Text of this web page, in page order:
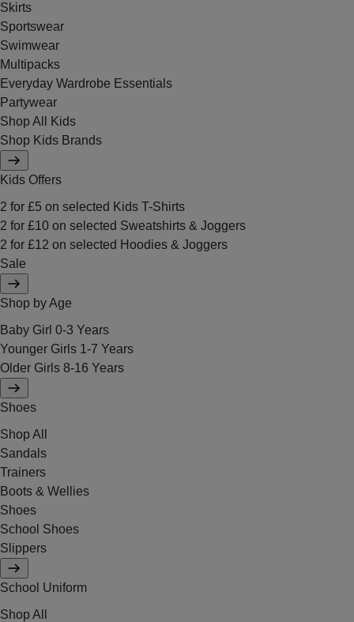
Skirts
Sportswear
Swimwear
Multipacks
Everyday Wardrobe Essentials
Partywear
Shop All Kids
Shop Kids Brands
Kids Offers
2 for £5 on selected Kids T-Shirts
2 for £10 on selected Sweatshirts & Joggers
2 for £12 on selected Hoodies & Joggers
Sale
Shop by Age
Baby Girl 0-3 Years
Younger Girls 1-7 Years
Older Girls 8-16 Years
Shoes
Shop All
Sandals
Trainers
Boots & Wellies
Shoes
School Shoes
Slippers
School Uniform
Shop All